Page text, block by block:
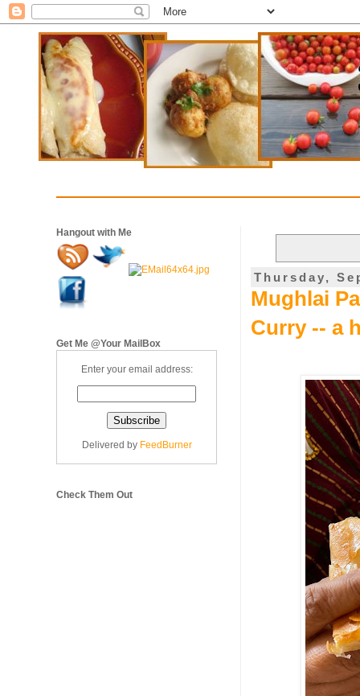
Thursday,
Mughlai
Curry -- a
Hangout with Me
Get Me @Your MailBox
Enter your email address:
Delivered by FeedBurner
Check Them Out